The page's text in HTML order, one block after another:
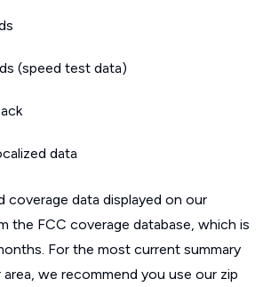
(speed test data)
data
coverage data displayed on our
the FCC coverage database, which is
For the most current summary
we recommend you use our zip